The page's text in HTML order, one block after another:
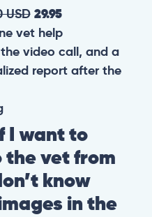
USD 29.95
vet help
video call, and a
report after the
I want to
the vet from
know
in the